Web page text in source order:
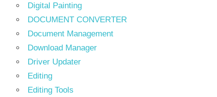
Digital Painting
DOCUMENT CONVERTER
Document Management
Download Manager
Driver Updater
Editing
Editing Tools